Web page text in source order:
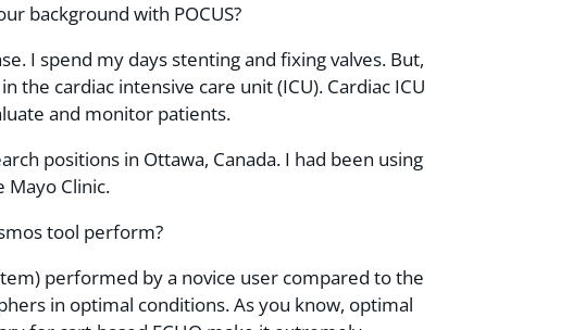
background with POCUS?
I spend my days stenting and fixing valves. But,
the cardiac intensive care unit (ICU). Cardiac ICU
and monitor patients.
positions in Ottawa, Canada. I had been using
Mayo Clinic.
tool perform?
performed by a novice user compared to the
in optimal conditions. As you know, optimal